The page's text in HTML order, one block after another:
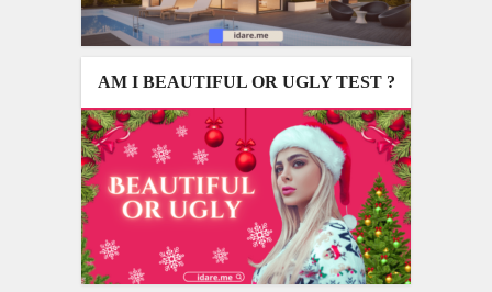
AM I BEAUTIFUL OR UGLY TEST ?